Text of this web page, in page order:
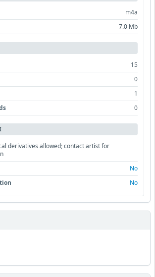
m4a
7.0 Mb
15
0
1
0
derivatives allowed; contact artist for
No
No